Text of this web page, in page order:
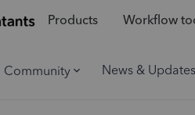
Products Workflow
Community News & Updates